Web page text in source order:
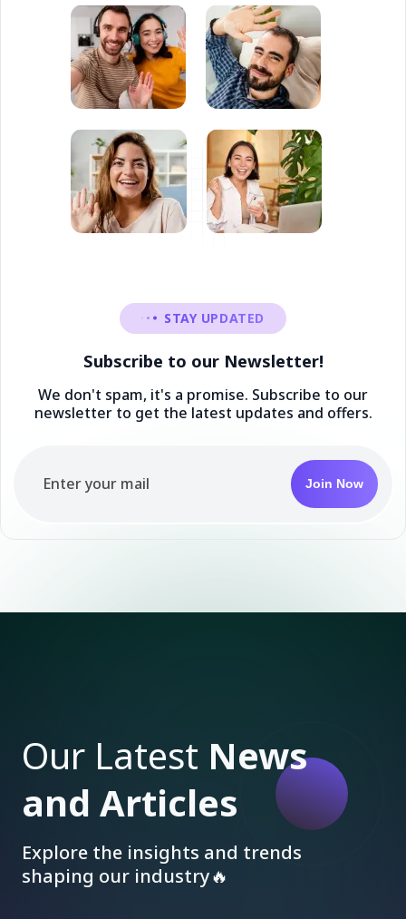
STAY UPDATED
Subscribe to our Newsletter!
We don't spam, it's a promise. Subscribe to our
newsletter to get the latest updates and offers.
Join Now
Our Latest News
and Articles
Explore the insights and trends
shaping our industry🔥